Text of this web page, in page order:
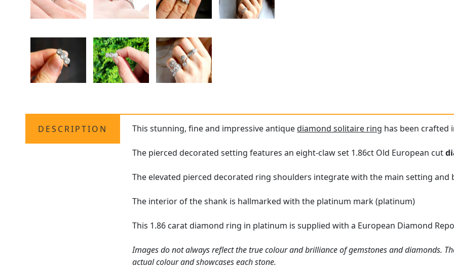
DESCRIPTION This stunning, fine and impressive antiquediamond solitaire ring has been crafted
The pierced decorated setting features an eight-claw set 1.86ct Old European cut
The elevated pierced decorated ring shoulders integrate with the main setting and
The interior of the shank is hallmarked with the platinum mark (platinum)
This 1.86 carat diamond ring in platinum is supplied with a European Diamond
Images do not always reflect the true colour and brilliance of gemstones and diamonds.
actual colour and showcases each stone.